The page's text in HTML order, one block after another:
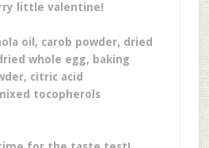
little valentine!
oil, carob powder, dried
whole egg, baking
citric acid
tocopherols